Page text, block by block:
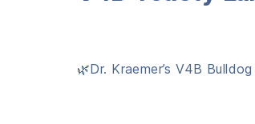
🌿Dr. Kraemer’s V4B